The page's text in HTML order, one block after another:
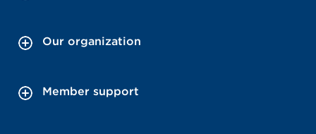
Our organization
Member support